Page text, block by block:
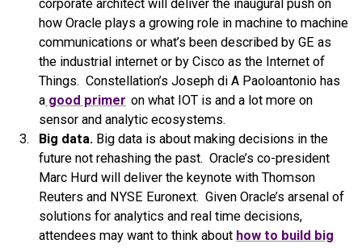
corporate architect will deliver the inaugural push on
how Oracle plays a growing role in machine to machine
communications or what’s been described by GE as
the industrial internet or by Cisco as the Internet of
Things. Constellation’s Joseph di A Paoloantonio has
a good primer on what IOT is and a lot more on
sensor and analytic ecosystems.
Big data. Big data is about making decisions in the
future not rehashing the past. Oracle’s co-president
Marc Hurd will deliver the keynote with Thomson
Reuters and NYSE Euronext. Given Oracle’s arsenal of
solutions for analytics and real time decisions,
attendees may want to think about how to build big